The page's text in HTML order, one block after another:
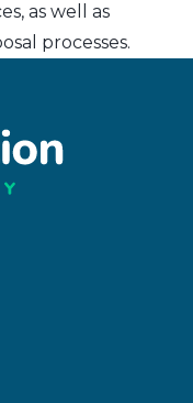
as well as
processes.